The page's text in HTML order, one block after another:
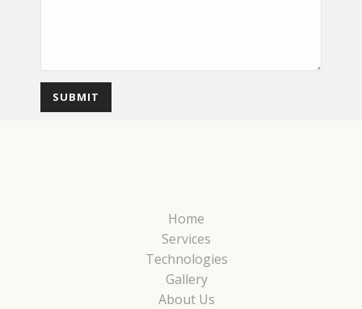
Home
Services
Technologies
Gallery
About Us